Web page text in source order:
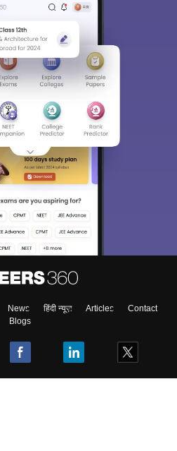
News हिंदी न्यूज़ Articles
Contact
Blogs